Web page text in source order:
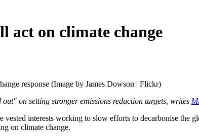
act on climate change
response (Image by James Dowson | Flickr)
on setting stronger emissions reduction targets, writes
vested interests working to slow efforts to decarbonise the
on climate change.